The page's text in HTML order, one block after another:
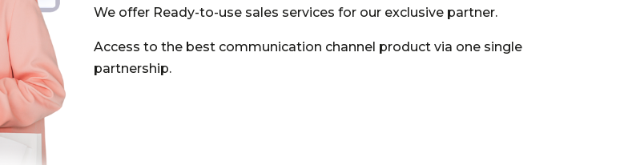
We offer Ready-to-use sales services for our exclusive partner.
Access to the best communication channel product via one single
partnership.